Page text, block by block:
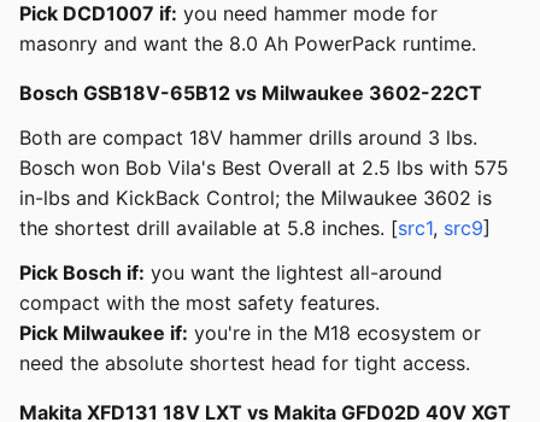
Pick DCD1007 if: you need hammer mode for
masonry and want the 8.0 Ah PowerPack runtime.
Bosch GSB18V-65B12 vs Milwaukee 3602-22CT
Both are compact 18V hammer drills around 3 lbs.
Bosch won Bob Vila's Best Overall at 2.5 lbs with 575
in-lbs and KickBack Control; the Milwaukee 3602 is
the shortest drill available at 5.8 inches. [src1, src9]
Pick Bosch if: you want the lightest all-around
compact with the most safety features.
Pick Milwaukee if: you're in the M18 ecosystem or
need the absolute shortest head for tight access.
Makita XFD131 18V LXT vs Makita GFD02D 40V XGT